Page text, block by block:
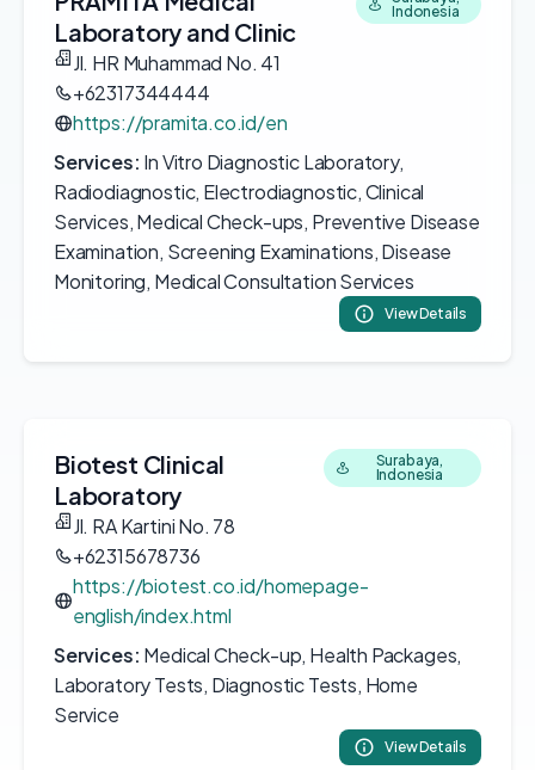
Laboratory and Clinic
Indonesia
Jl. HR Muhammad No. 41
+62317344444
https://pramita.co.id/en
Services: In Vitro Diagnostic Laboratory,
Radiodiagnostic, Electrodiagnostic, Clinical
Services, Medical Check-ups, Preventive Disease
Examination, Screening Examinations, Disease
Monitoring, Medical Consultation Services
View Details
Biotest Clinical
Laboratory
Surabaya,
Indonesia
Jl. RA Kartini No. 78
+62315678736
https://biotest.co.id/homepage-
english/index.html
Services: Medical Check-up, Health Packages,
Laboratory Tests, Diagnostic Tests, Home
Service
View Details